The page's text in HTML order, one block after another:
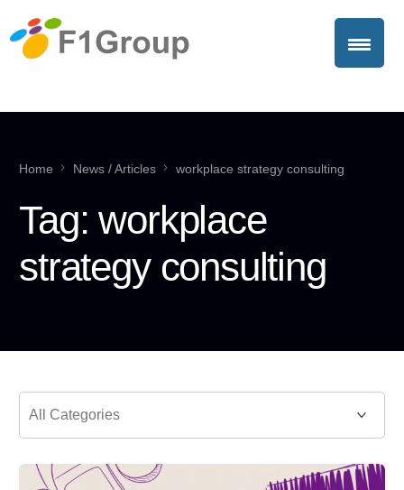
Home News / Articles workplace strategy consulting
Tag:workplace
strategy consulting